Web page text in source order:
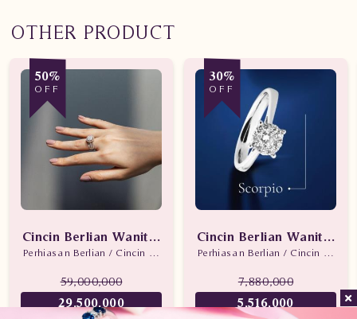
OTHER PRODUCT
50%
OFF
Cincin Berlian Wanita Promo
Perhiasan Berlian / Cincin Berlian
59,000,000
29,500,000
30%
OFF
Cincin Berlian Wanita
Perhiasan Berlian / Cincin Berlian
7,880,000
5,516,000